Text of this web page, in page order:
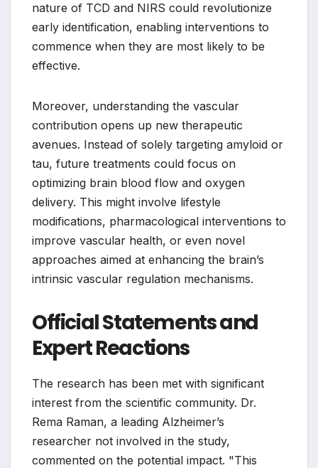
nature of TCD and NIRS could revolutionize
early identification, enabling interventions to
commence when they are most likely to be
effective.
Moreover, understanding the vascular
contribution opens up new therapeutic
avenues. Instead of solely targeting amyloid or
tau, future treatments could focus on
optimizing brain blood flow and oxygen
delivery. This might involve lifestyle
modifications, pharmacological interventions to
improve vascular health, or even novel
approaches aimed at enhancing the brain’s
intrinsic vascular regulation mechanisms.
Official Statements and
Expert Reactions
The research has been met with significant
interest from the scientific community. Dr.
Rema Raman, a leading Alzheimer’s
researcher not involved in the study,
commented on the potential impact. "This